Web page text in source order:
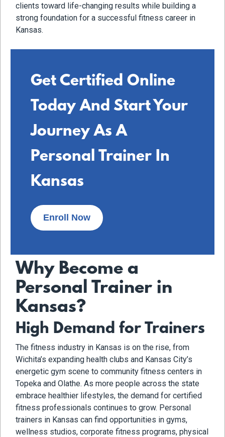
clients toward life-changing results while building a
strong foundation for a successful fitness career in
Kansas.
Get Certified Online
Today And Start Your
Journey As A
Personal Trainer In
Kansas
Enroll Now
Why Become a
Personal Trainer in
Kansas?
High Demand for Trainers
The fitness industry in Kansas is on the rise, from
Wichita’s expanding health clubs and Kansas City’s
energetic gym scene to community fitness centers in
Topeka and Olathe. As more people across the state
embrace healthier lifestyles, the demand for certified
fitness professionals continues to grow. Personal
trainers in Kansas can find opportunities in gyms,
wellness studios, corporate fitness programs, physical